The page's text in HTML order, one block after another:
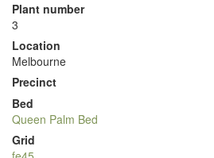
Plant number
3
Location
Melbourne
Precinct
Bed
Queen Palm Bed
Grid